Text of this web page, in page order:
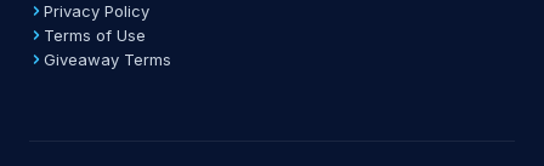
Privacy Policy
Terms of Use
Giveaway Terms